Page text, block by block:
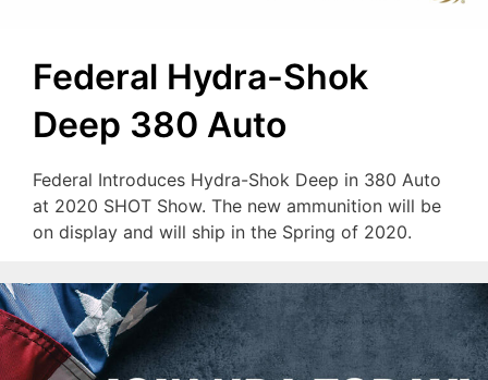
Federal Hydra-Shok
Deep 380 Auto
Federal Introduces Hydra-Shok Deep in 380 Auto
at 2020 SHOT Show. The new ammunition will be
on display and will ship in the Spring of 2020.